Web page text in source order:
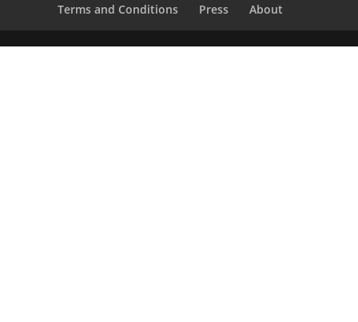
Terms and Conditions
Press About